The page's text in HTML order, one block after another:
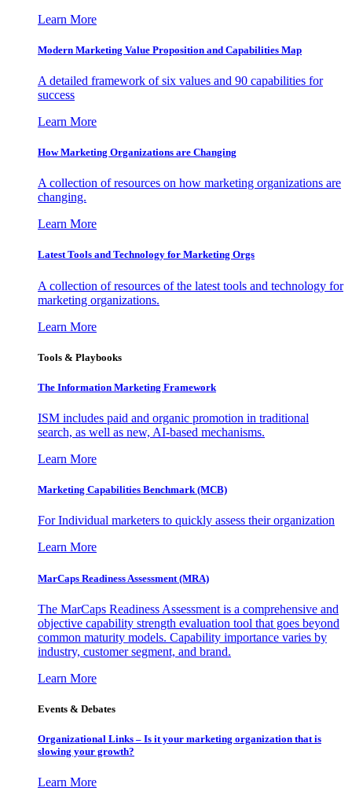
Learn More
Modern Marketing Value Proposition and Capabilities Map
A detailed framework of six values and 90 capabilities for
success
Learn More
How Marketing Organizations are Changing
A collection of resources on how marketing organizations are
changing.
Learn More
Latest Tools and Technology for Marketing Orgs
A collection of resources of the latest tools and technology for
marketing organizations.
Learn More
Tools & Playbooks
The Information Marketing Framework
ISM includes paid and organic promotion in traditional
search, as well as new, AI-based mechanisms.
Learn More
Marketing Capabilities Benchmark (MCB)
For Individual marketers to quickly assess their organization
Learn More
MarCaps Readiness Assessment (MRA)
The MarCaps Readiness Assessment is a comprehensive and
objective capability strength evaluation tool that goes beyond
common maturity models. Capability importance varies by
industry, customer segment, and brand.
Learn More
Events & Debates
Organizational Links – Is it your marketing organization that is
slowing your growth?
Learn More